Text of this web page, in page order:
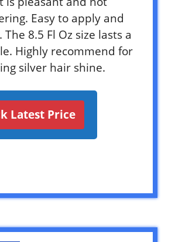
Easy to apply and
8.5 Fl Oz size lasts a
Highly recommend for
silver hair shine.
Latest Price